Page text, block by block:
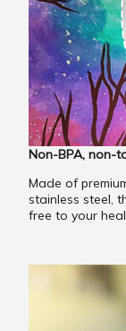
Non-BPA, non-
Made of
stainless steel,
free to your